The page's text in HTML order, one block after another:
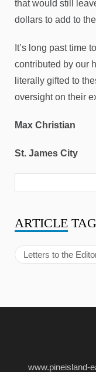
that would still
dollars to add to
It’s long past time
contributed by our
literally gifted to
oversight on their
Max Christian
St. James City
ARTICLE
Letters to the
www.pineisland-